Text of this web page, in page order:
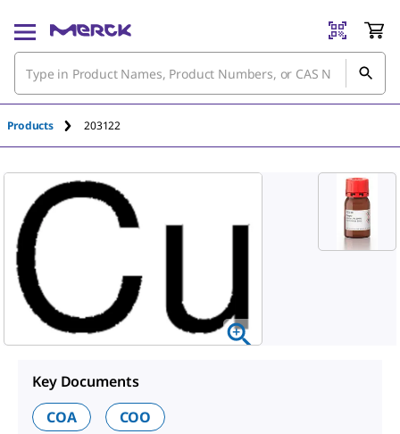
Products 203122
Key Documents
COA
COO